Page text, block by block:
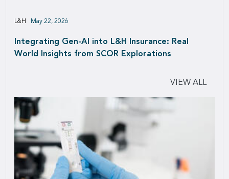
Integrating Gen-AI into L&H Insurance: Real
World Insights from SCOR Explorations
L&H May 22, 2026
VIEW ALL